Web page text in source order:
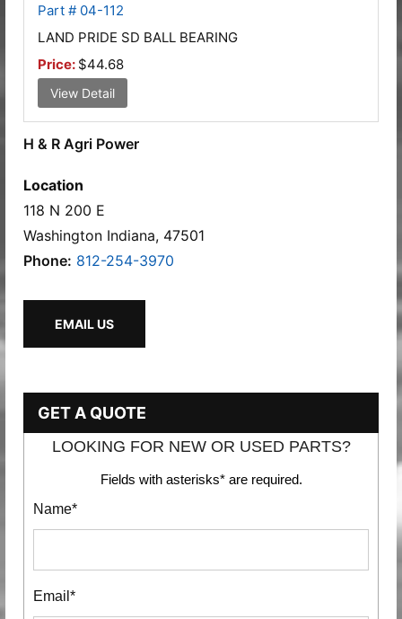
Part # 04-112
LAND PRIDE SD BALL BEARING
Price: $44.68
View Detail
H & R Agri Power
Location
118 N 200 E
Washington Indiana, 47501
Phone: 812-254-3970
EMAIL US
GET A QUOTE
LOOKING FOR NEW OR USED PARTS?
Fields with asterisks* are required.
Name*
Email*